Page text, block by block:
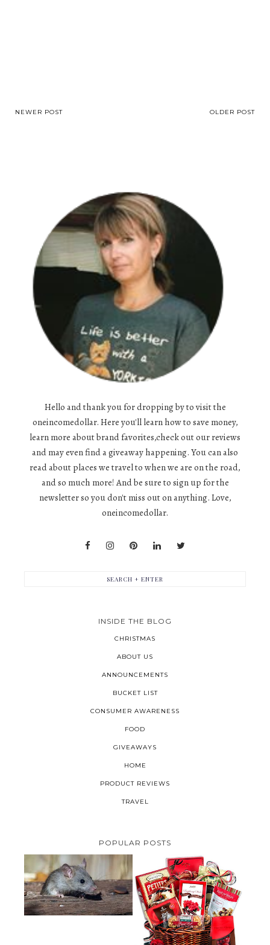
NEWER POST OLDER POST
Hello and thank you for dropping by to visit the
oneincomedollar. Here you'll learn how to save money,
learn more about brand favorites,check out our reviews
and may even find a giveaway happening. You can also
read about places we travel to when we are on the road,
and so much more! And be sure to sign up for the
newsletter so you don't miss out on anything. Love,
oneincomedollar.
INSIDE THE BLOG
CHRISTMAS
ABOUT US
ANNOUNCEMENTS
BUCKET LIST
CONSUMER AWARENESS
FOOD
GIVEAWAYS
HOME
PRODUCT REVIEWS
TRAVEL
POPULAR POSTS
HOW TO GET RID OF MICE
UNDER DECKING
VALENTINE'S DAY GIFT
GUIDE:GOURMET GIFT BASKETS
PLUS A GIVEAWAY